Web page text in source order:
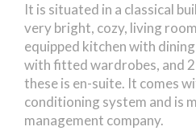
It is situated in a classical
very bright, cozy, living
equipped kitchen with
with fitted wardrobes, and
these is en-suite. It comes
conditioning system and is
management company.